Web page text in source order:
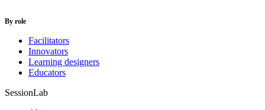
By role
Facilitators
Innovators
Learning designers
Educators
SessionLab